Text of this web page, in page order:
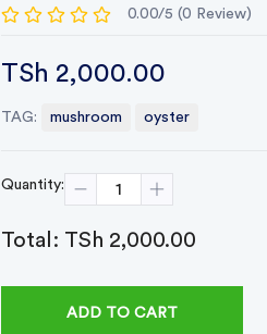
0.00/5 (0 Review)
TSh 2,000.00
TAG: mushroom oyster
Quantity:
Total: TSh 2,000.00
ADD TO CART